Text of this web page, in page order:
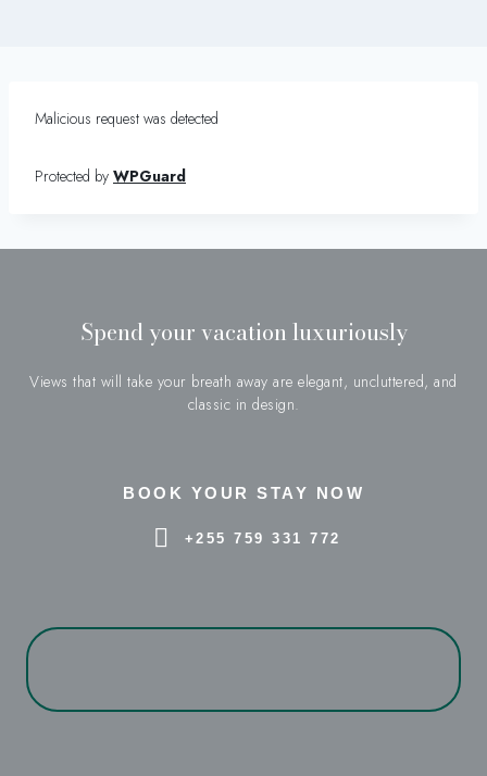
Malicious request was detected
Protected by WPGuard
Spend your vacation luxuriously
Views that will take your breath away are elegant, uncluttered, and
classic in design.
BOOK YOUR STAY NOW
+255 759 331 772